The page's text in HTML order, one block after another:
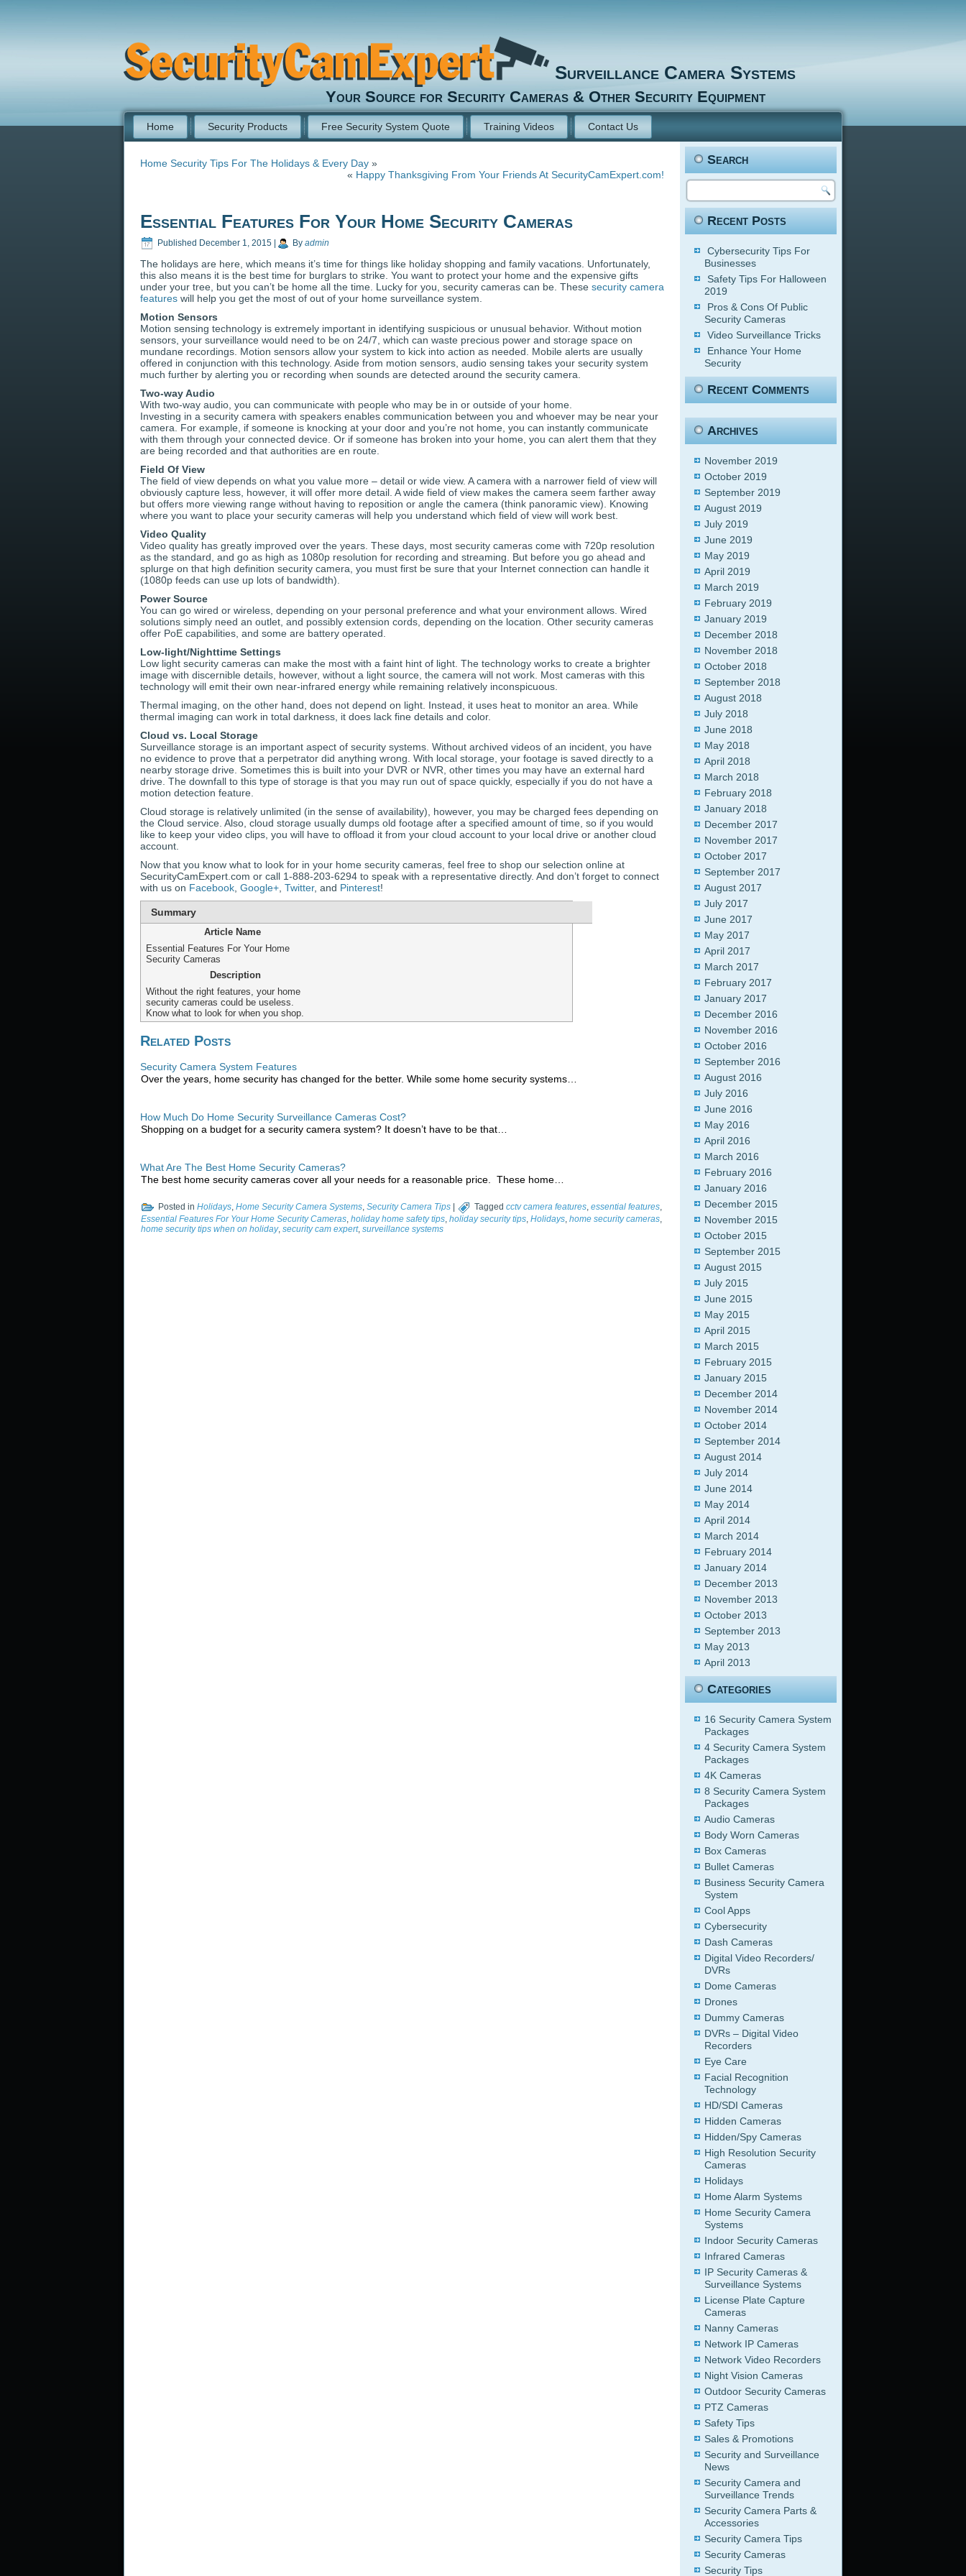
Surveillance Camera Systems
Your Source for Security Cameras & Other Security Equipment
Home Security Products Free Security System Quote Training Videos Contact Us
Home Security Tips For The Holidays & Every Day »
« Happy Thanksgiving From Your Friends At SecurityCamExpert.com!
Essential Features For Your Home Security Cameras
Published December 1, 2015 By admin
The holidays are here, which means it’s time for things like holiday shopping and family vacations. Unfortunately,
this also means it is the best time for burglars to strike. You want to protect your home and the expensive gifts
under your tree, but you can’t be home all the time. Lucky for you, security cameras can be. These security camera
features will help you get the most of out of your home surveillance system.
Motion Sensors
Motion sensing technology is extremely important in identifying suspicious or unusual behavior. Without motion
sensors, your surveillance would need to be on 24/7, which can waste precious power and storage space on
mundane recordings. Motion sensors allow your system to kick into action as needed. Mobile alerts are usually
offered in conjunction with this technology. Aside from motion sensors, audio sensing takes your security system
much further by alerting you or recording when sounds are detected around the security camera.
Two-way Audio
With two-way audio, you can communicate with people who may be in or outside of your home.
Investing in a security camera with speakers enables communication between you and whoever may be near your
camera. For example, if someone is knocking at your door and you’re not home, you can instantly communicate
with them through your connected device. Or if someone has broken into your home, you can alert them that they
are being recorded and that authorities are en route.
Field Of View
The field of view depends on what you value more – detail or wide view. A camera with a narrower field of view will
obviously capture less, however, it will offer more detail. A wide field of view makes the camera seem farther away
but offers more viewing range without having to reposition or angle the camera (think panoramic view). Knowing
where you want to place your security cameras will help you understand which field of view will work best.
Video Quality
Video quality has greatly improved over the years. These days, most security cameras come with 720p resolution
as the standard, and go as high as 1080p resolution for recording and streaming. But before you go ahead and
splurge on that high definition security camera, you must first be sure that your Internet connection can handle it
(1080p feeds can use up lots of bandwidth).
Power Source
You can go wired or wireless, depending on your personal preference and what your environment allows. Wired
solutions simply need an outlet, and possibly extension cords, depending on the location. Other security cameras
offer PoE capabilities, and some are battery operated.
Low-light/Nighttime Settings
Low light security cameras can make the most with a faint hint of light. The technology works to create a brighter
image with discernible details, however, without a light source, the camera will not work. Most cameras with this
technology will emit their own near-infrared energy while remaining relatively inconspicuous.
Thermal imaging, on the other hand, does not depend on light. Instead, it uses heat to monitor an area. While
thermal imaging can work in total darkness, it does lack fine details and color.
Cloud vs. Local Storage
Surveillance storage is an important aspect of security systems. Without archived videos of an incident, you have
no evidence to prove that a perpetrator did anything wrong. With local storage, your footage is saved directly to a
nearby storage drive. Sometimes this is built into your DVR or NVR, other times you may have an external hard
drive. The downfall to this type of storage is that you may run out of space quickly, especially if you do not have a
motion detection feature.
Cloud storage is relatively unlimited (in the sense of availability), however, you may be charged fees depending on
the Cloud service. Also, cloud storage usually dumps old footage after a specified amount of time, so if you would
like to keep your video clips, you will have to offload it from your cloud account to your local drive or another cloud
account.
Now that you know what to look for in your home security cameras, feel free to shop our selection online at
SecurityCamExpert.com or call 1-888-203-6294 to speak with a representative directly. And don’t forget to connect
with us on Facebook Google+ Twitter, and Pinterest!
Summary
Article Name
Essential Features For Your Home
Security Cameras
Description
Without the right features, your home
security cameras could be useless.
Know what to look for when you shop.
Related Posts
Security Camera System Features
Over the years, home security has changed for the better. While some home security systems…
How Much Do Home Security Surveillance Cameras Cost?
Shopping on a budget for a security camera system? It doesn’t have to be that…
What Are The Best Home Security Cameras?
The best home security cameras cover all your needs for a reasonable price. These home…
Posted in Holidays, Home Security Camera Systems, Security Camera Tips Tagged cctv camera features, essential features,
Essential Features For Your Home Security Cameras, holiday home safety tips, holiday security tips, Holidays, home security cameras,
home security tips when on holiday, security cam expert, surveillance systems
Search
Recent Posts
Cybersecurity Tips For
Businesses
Safety Tips For Halloween
2019
Pros & Cons Of Public
Security Cameras
Video Surveillance Tricks
Enhance Your Home
Security
Recent Comments
Archives
November 2019
October 2019
September 2019
August 2019
July 2019
June 2019
May 2019
April 2019
March 2019
February 2019
January 2019
December 2018
November 2018
October 2018
September 2018
August 2018
July 2018
June 2018
May 2018
April 2018
March 2018
February 2018
January 2018
December 2017
November 2017
October 2017
September 2017
August 2017
July 2017
June 2017
May 2017
April 2017
March 2017
February 2017
January 2017
December 2016
November 2016
October 2016
September 2016
August 2016
July 2016
June 2016
May 2016
April 2016
March 2016
February 2016
January 2016
December 2015
November 2015
October 2015
September 2015
August 2015
July 2015
June 2015
May 2015
April 2015
March 2015
February 2015
January 2015
December 2014
November 2014
October 2014
September 2014
August 2014
July 2014
June 2014
May 2014
April 2014
March 2014
February 2014
January 2014
December 2013
November 2013
October 2013
September 2013
May 2013
April 2013
Categories
16 Security Camera System
Packages
4 Security Camera System
Packages
4K Cameras
8 Security Camera System
Packages
Audio Cameras
Body Worn Cameras
Box Cameras
Bullet Cameras
Business Security Camera
System
Cool Apps
Cybersecurity
Dash Cameras
Digital Video Recorders/
DVRs
Dome Cameras
Drones
Dummy Cameras
DVRs – Digital Video
Recorders
Eye Care
Facial Recognition
Technology
HD/SDI Cameras
Hidden Cameras
Hidden/Spy Cameras
High Resolution Security
Cameras
Holidays
Home Alarm Systems
Home Security Camera
Systems
Indoor Security Cameras
Infrared Cameras
IP Security Cameras &
Surveillance Systems
License Plate Capture
Cameras
Nanny Cameras
Network IP Cameras
Network Video Recorders
Night Vision Cameras
Outdoor Security Cameras
PTZ Cameras
Safety Tips
Sales & Promotions
Security and Surveillance
News
Security Camera and
Surveillance Trends
Security Camera Parts &
Accessories
Security Camera Tips
Security Cameras
Security Tips